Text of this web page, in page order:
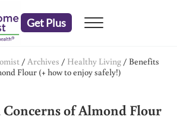
Get Plus Menu
/ Archives / Healthy Living/ Benefits
Flour (+ how to enjoy safely!)
Concerns of Almond Flour